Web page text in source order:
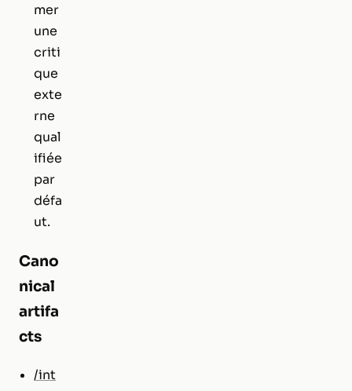
mer
une
criti
que
exte
rne
qual
ifiée
par
défa
ut.
Cano
nical
artifa
cts
/int